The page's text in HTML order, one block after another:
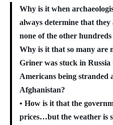
Why is it when
always determine that
none of the other hundreds
Why is it that so many are
Griner was stuck in
Americans being stranded
Afghanistan?
• How is it that the
prices…but the weather is